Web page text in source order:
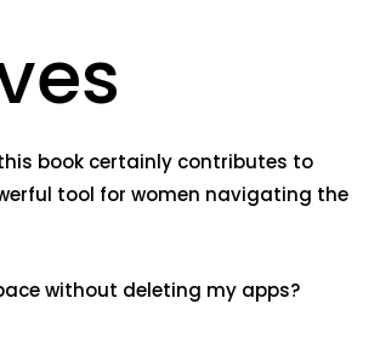
book certainly contributes to
tool for women navigating the
without deleting my apps?